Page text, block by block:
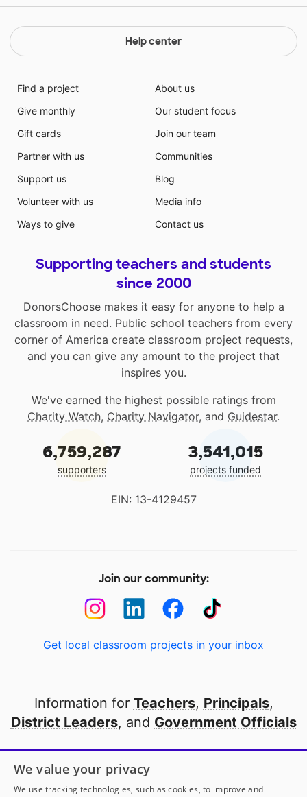
Help center
Find a project
Give monthly
Gift cards
Partner with us
Support us
Volunteer with us
Ways to give
About us
Our student focus
Join our team
Communities
Blog
Media info
Contact us
Supporting teachers and students
since 2000
DonorsChoose makes it easy for anyone to help a
classroom in need. Public school teachers from every
corner of America create classroom project requests,
and you can give any amount to the project that
inspires you.
We've earned the highest possible ratings from
Charity Watch, Charity Navigator, and Guidestar.
6,759,287
supporters
3,541,015
projects funded
EIN: 13-4129457
Join our community:
Get local classroom projects in your inbox
Information for Teachers, Principals,
District Leaders, and Government Officials
Open to every public school in America
thanks to
our partners
We value your privacy
We use tracking technologies, such as cookies, to improve and